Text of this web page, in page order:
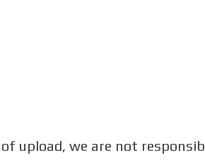
upload, we are not